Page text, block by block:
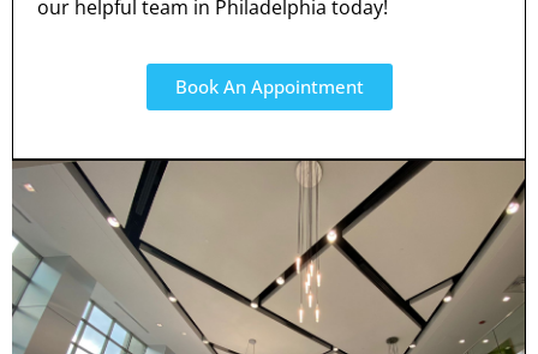
our helpful team in Philadelphia today!
Book An Appointment